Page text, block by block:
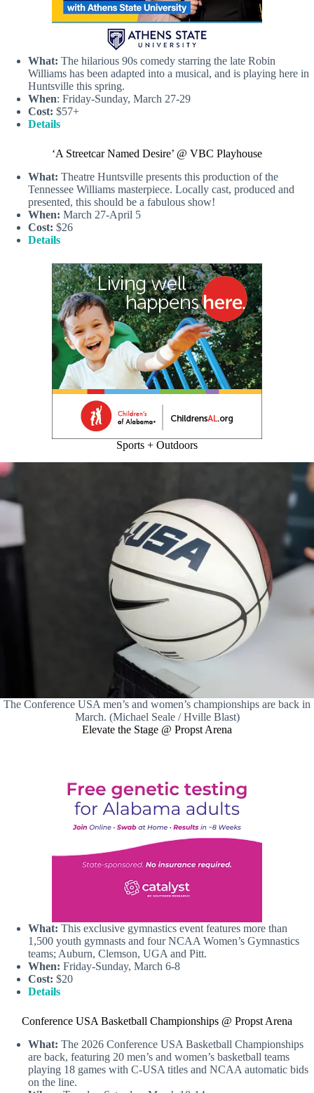
What: The hilarious 90s comedy starring the late Robin
Williams has been adapted into a musical, and is playing here in
Huntsville this spring.
When: Friday-Sunday, March 27-29
Cost: $57+
Details
‘A Streetcar Named Desire’ @ VBC Playhouse
What: Theatre Huntsville presents this production of the
Tennessee Williams masterpiece. Locally cast, produced and
presented, this should be a fabulous show!
When: March 27-April 5
Cost: $26
Details
Sports + Outdoors
The Conference USA men’s and women’s championships are back in
March. (Michael Seale / Hville Blast)
Elevate the Stage @ Propst Arena
What: This exclusive gymnastics event features more than
1,500 youth gymnasts and four NCAA Women’s Gymnastics
teams; Auburn, Clemson, UGA and Pitt.
When: Friday-Sunday, March 6-8
Cost: $20
Details
Conference USA Basketball Championships @ Propst Arena
What: The 2026 Conference USA Basketball Championships
are back, featuring 20 men’s and women’s basketball teams
playing 18 games with C-USA titles and NCAA automatic bids
on the line.